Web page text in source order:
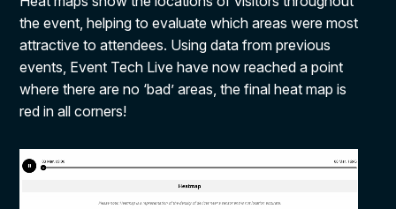
the event, helping to evaluate which areas were most
attractive to attendees. Using data from previous
events, Event Tech Live have now reached a point
where there are no ‘bad’ areas, the final heat map is
red in all corners!